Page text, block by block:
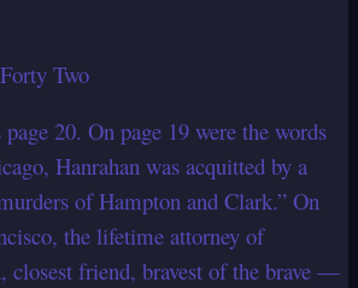
Two
20. On page 19 were the words
Hanrahan was acquitted by a
of Hampton and Clark.” On
the lifetime attorney of
closest friend, bravest of the brave —